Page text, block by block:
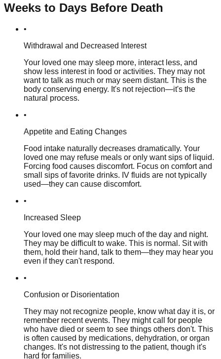
Weeks to Days Before Death
•
Withdrawal and Decreased Interest
Your loved one may sleep more, interact less, and
show less interest in food or activities. They may not
want to talk as much or may seem distant. This is the
body conserving energy. It's not rejection—it's the
natural process.
•
Appetite and Eating Changes
Food intake naturally decreases dramatically. Your
loved one may refuse meals or only want sips of liquid.
Forcing food causes discomfort. Focus on comfort and
small sips of favorite drinks. IV fluids are not typically
used—they can cause discomfort.
•
Increased Sleep
Your loved one may sleep much of the day and night.
They may be difficult to wake. This is normal. Sit with
them, hold their hand, talk to them—they may hear you
even if they can't respond.
•
Confusion or Disorientation
They may not recognize people, know what day it is, or
remember recent events. They might call for people
who have died or seem to see things others don't. This
is often caused by medications, dehydration, or organ
changes. It's not distressing to the patient, though it's
hard for families.